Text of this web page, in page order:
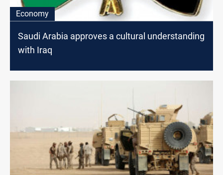
Economy
Saudi Arabia approves a cultural understanding
with Iraq